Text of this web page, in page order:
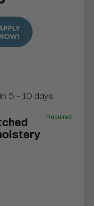
5 - 10 days
Required